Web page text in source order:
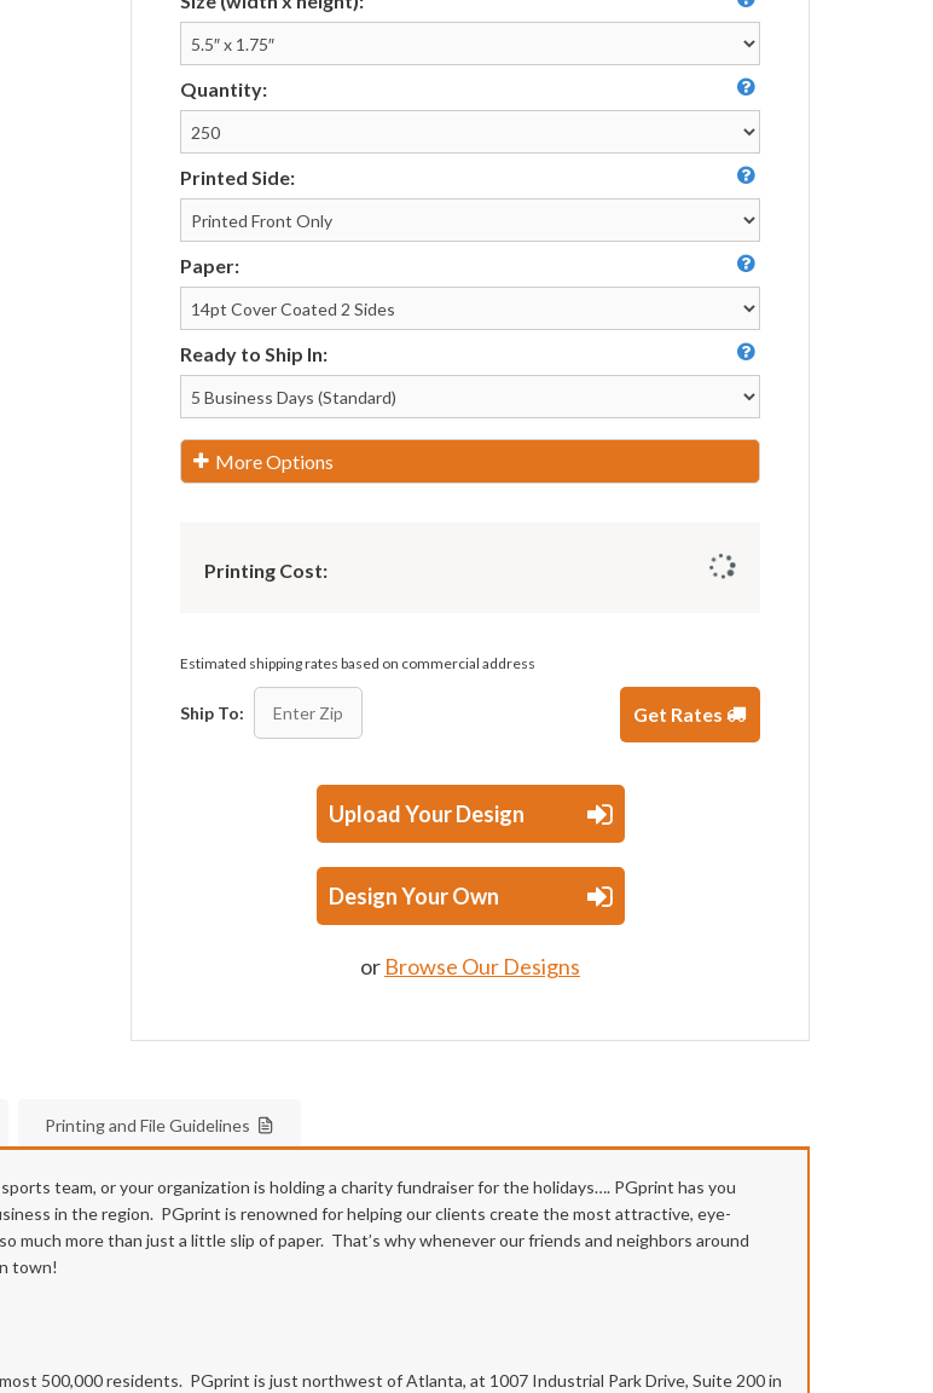
Rip Cards
Rip Hangers
RSVP Cards
Rubber Stamps
Vinyl Banners
Quantity:
Printed Side:
Paper:
Ready to Ship In:
More Options
Printing Cost:
Estimated shipping rates based on commercial address
Ship To: Get Rates
Upload Your Design
Design Your Own
or Browse Our Designs
Printing and File Guidelines
team, or your organization is holding a charity fundraiser for the holidays…. PGprint has you
in the region. PGprint is renowned for helping our clients create the most attractive, eye-
much more than just a little slip of paper. That’s why whenever our friends and neighbors around
town!
500,000 residents. PGprint is just northwest of Atlanta, at 1007 Industrial Park Drive, Suite 200 in